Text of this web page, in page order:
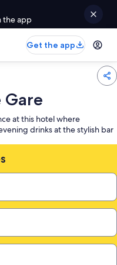
the app
Get the app
Gare
at this hotel where
drinks at the stylish bar